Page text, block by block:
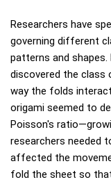
Researchers have
governing different
patterns and
discovered the
way the folds
origami seemed to
Poisson's
researchers needed
affected the
fold the sheet so